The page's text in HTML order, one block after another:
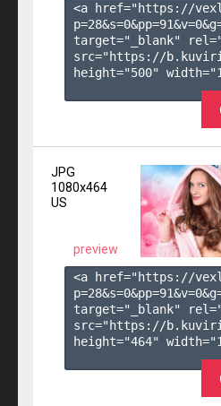
<a href="https://
p=28&s=0&pp=91&v=0
target="_blank"
src="https://
height="500"
JPG
1080x464
US
preview
<a href="https://
p=28&s=0&pp=91&v=0
target="_blank"
src="https://
height="464"